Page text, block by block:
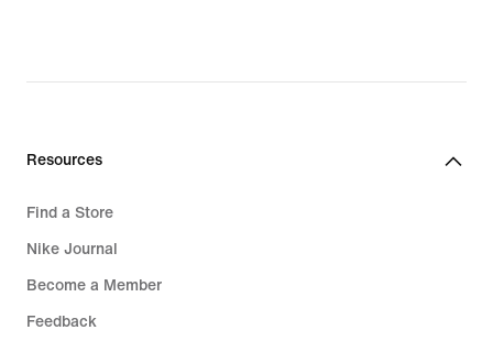
$160.00
$210.00
Resources
Find a Store
Nike Journal
Become a Member
Feedback